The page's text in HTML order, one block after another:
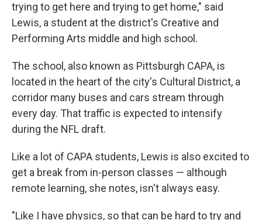
trying to get here and trying to get home," said
Lewis, a student at the district's Creative and
Performing Arts middle and high school.
The school, also known as Pittsburgh CAPA, is
located in the heart of the city's Cultural District, a
corridor many buses and cars stream through
every day. That traffic is expected to intensify
during the NFL draft.
Like a lot of CAPA students, Lewis is also excited to
get a break from in-person classes — although
remote learning, she notes, isn't always easy.
"Like I have physics, so that can be hard to try and